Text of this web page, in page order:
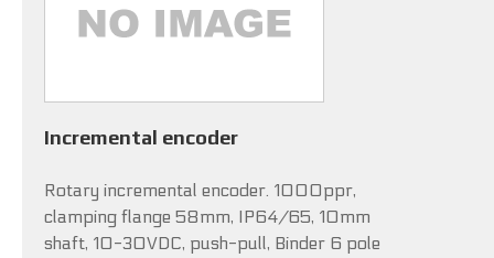
Incremental encoder
Rotary incremental encoder. 1000ppr,
clamping flange 58mm, IP64/65, 10mm
shaft, 10-30VDC, push-pull, Binder 6 pole